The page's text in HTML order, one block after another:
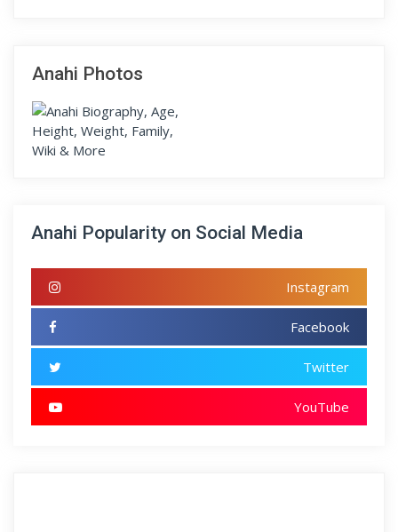
Anahi Photos
Anahi Popularity on Social Media
Instagram
Facebook
Twitter
YouTube